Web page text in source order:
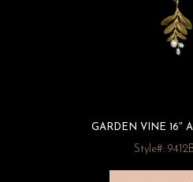
GARDEN VINE 16″
Style#: